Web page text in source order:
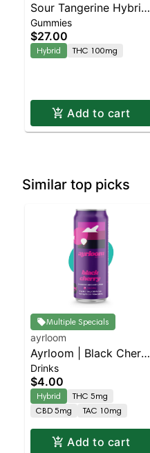
Sour Tangerine Hybrid
Enhanced Gummies
Gummies
$27.00
Hybrid THC 100mg
Add to cart
Similar top picks
Multiple Specials
ayrloom
Ayrloom | Black Cherry
| 1:1 | 5MG THC : 5MG
CBD
Drinks
$4.00
Hybrid
THC 5mg
CBD 5mg
TAC 10mg
Add to cart